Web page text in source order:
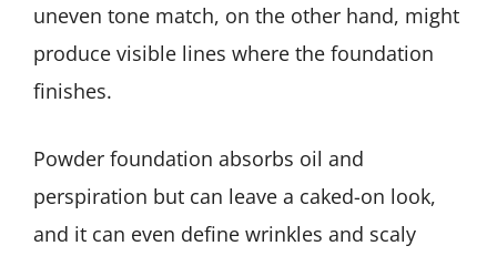
uneven tone match, on the other hand, might
produce visible lines where the foundation
finishes.
Powder foundation absorbs oil and
perspiration but can leave a caked-on look,
and it can even define wrinkles and scaly